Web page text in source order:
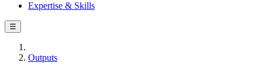
Expertise & Skills
☰
Outputs